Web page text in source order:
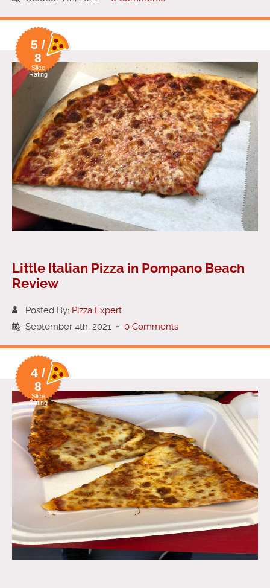
5 /
8
Slice
Rating
Little Italian Pizza in Pompano Beach
Review
Posted By: Pizza Expert
September 4th, 2021 - 0 Comments
4 /
8
Slice
Rating